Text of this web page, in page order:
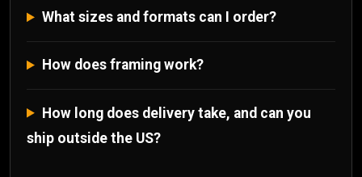
What sizes and formats can I order?
How does framing work?
How long does delivery take, and can you
ship outside the US?